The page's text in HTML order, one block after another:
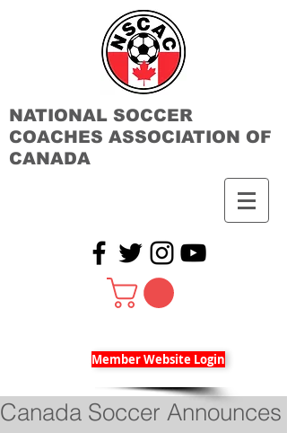
NATIONAL SOCCER
COACHES ASSOCIATION OF
CANADA
Member Website Login
Canada Soccer Announces